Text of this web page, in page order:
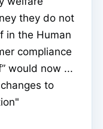
they do not
in the Human
compliance
would now ...
to